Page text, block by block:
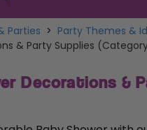
Parties > Party Themes &
& Party Supplies
Decorations &